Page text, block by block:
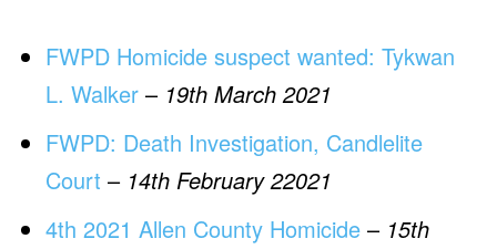
FWPD Homicide suspect wanted: Tykwan
L. Walker – 19th March 2021
FWPD: Death Investigation, Candlelite
Court – 14th February 22021
4th 2021 Allen County Homicide – 15th